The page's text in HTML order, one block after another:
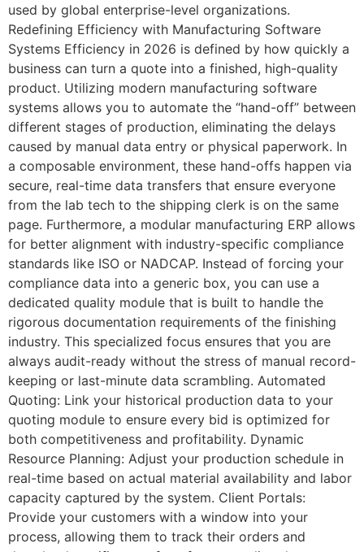
used by global enterprise-level organizations.
Redefining Efficiency with Manufacturing Software
Systems Efficiency in 2026 is defined by how quickly a
business can turn a quote into a finished, high-quality
product. Utilizing modern manufacturing software
systems allows you to automate the “hand-off” between
different stages of production, eliminating the delays
caused by manual data entry or physical paperwork. In
a composable environment, these hand-offs happen via
secure, real-time data transfers that ensure everyone
from the lab tech to the shipping clerk is on the same
page. Furthermore, a modular manufacturing ERP allows
for better alignment with industry-specific compliance
standards like ISO or NADCAP. Instead of forcing your
compliance data into a generic box, you can use a
dedicated quality module that is built to handle the
rigorous documentation requirements of the finishing
industry. This specialized focus ensures that you are
always audit-ready without the stress of manual record-
keeping or last-minute data scrambling. Automated
Quoting: Link your historical production data to your
quoting module to ensure every bid is optimized for
both competitiveness and profitability. Dynamic
Resource Planning: Adjust your production schedule in
real-time based on actual material availability and labor
capacity captured by the system. Client Portals:
Provide your customers with a window into your
process, allowing them to track their orders and